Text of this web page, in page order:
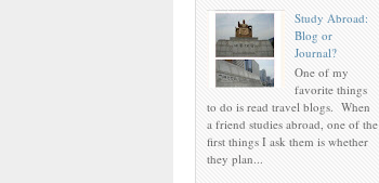
Study Abroad:
Blog or
Journal?
One of my
favorite things
to do is read travel blogs. When
a friend studies abroad, one of the
first things I ask them is whether
they plan...